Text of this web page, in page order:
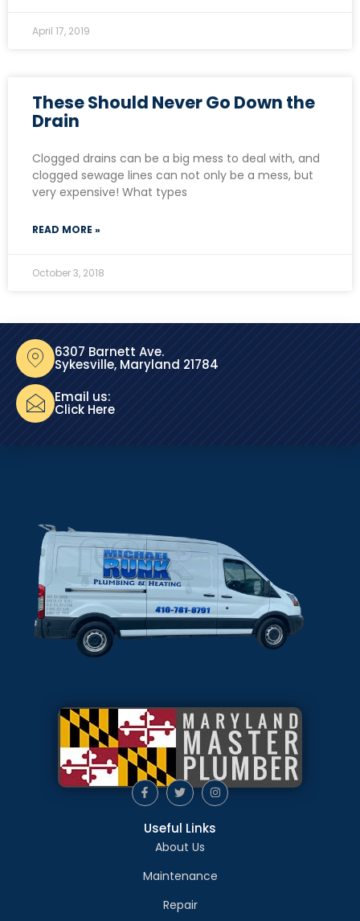
April 17, 2019
These Should Never Go Down the
Drain
Clogged drains can be a big mess to deal with, and
clogged sewage lines can not only be a mess, but
very expensive! What types
READ MORE »
October 3, 2018
6307 Barnett Ave.
Sykesville, Maryland 21784
Email us:
Click Here
Useful Links
About Us
Maintenance
Repair